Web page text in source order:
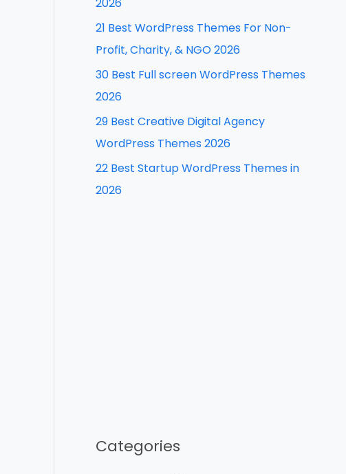
21 Best WordPress Themes For Non-
Profit, Charity, & NGO 2026
30 Best Full screen WordPress Themes
2026
29 Best Creative Digital Agency
WordPress Themes 2026
22 Best Startup WordPress Themes in
2026
Categories